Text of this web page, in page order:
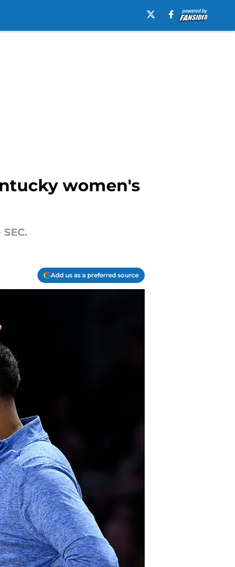
women's
Add us as a preferred source